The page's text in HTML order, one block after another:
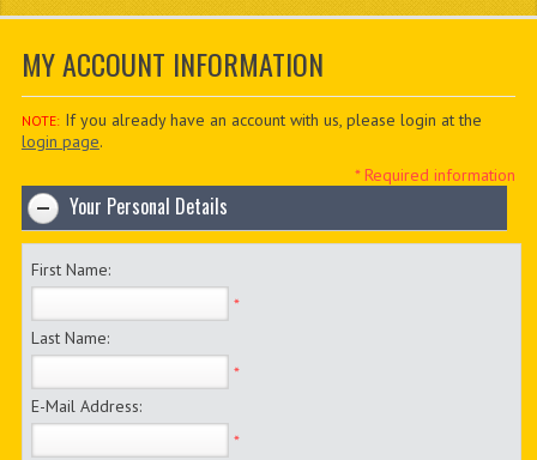
MY ACCOUNT
CONTACT US
PDF BOOKS
MY ACCOUNT INFORMATION
NOTE:If you already have an account with us, please login at the
login page.
* Required information
Your Personal Details
First Name:
*
Last Name:
*
E-Mail Address:
*